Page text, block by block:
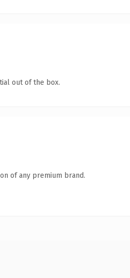
out of the box.
of any premium brand.